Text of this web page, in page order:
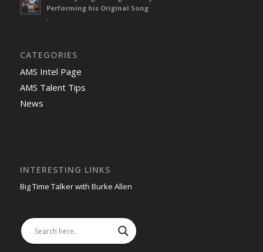
Performing his Original Song
-
CATEGORIES
AMS Intel Page
AMS Talent Tips
News
INTERESTING LINKS
Big Time Talker with Burke Allen